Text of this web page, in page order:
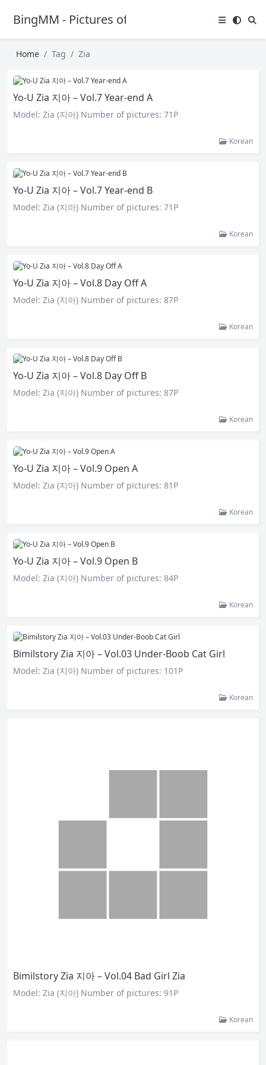
BingMM - Pictures of Sexy Girl
Home Tag Zia
Yo-U Zia 지아 – Vol.7 Year-end A
Model: Zia (지아) Number of pictures: 71P
Korean
Yo-U Zia 지아 – Vol.7 Year-end B
Model: Zia (지아) Number of pictures: 71P
Korean
Yo-U Zia 지아 – Vol.8 Day Off A
Model: Zia (지아) Number of pictures: 87P
Korean
Yo-U Zia 지아 – Vol.8 Day Off B
Model: Zia (지아) Number of pictures: 87P
Korean
Yo-U Zia 지아 – Vol.9 Open A
Model: Zia (지아) Number of pictures: 81P
Korean
Yo-U Zia 지아 – Vol.9 Open B
Model: Zia (지아) Number of pictures: 84P
Korean
Bimilstory Zia 지아 – Vol.03 Under-Boob Cat Girl
Model: Zia (지아) Number of pictures: 101P
Korean
Bimilstory Zia 지아 – Vol.04 Bad Girl Zia
Model: Zia (지아) Number of pictures: 91P
Korean